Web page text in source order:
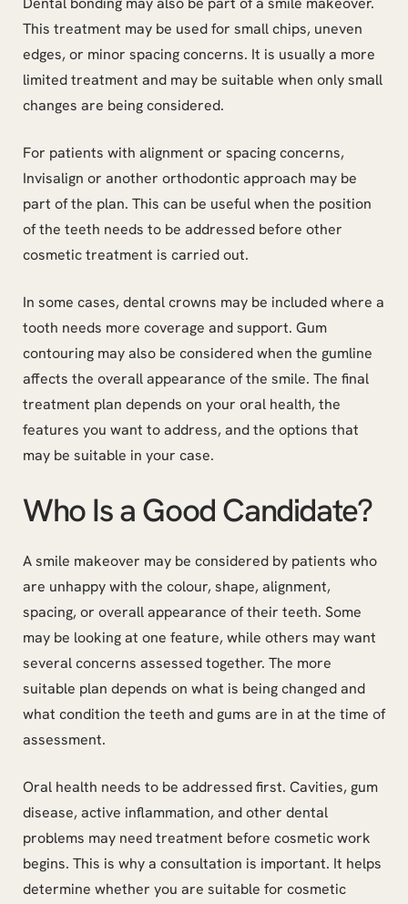
This treatment may be used for small chips, uneven
edges, or minor spacing concerns. It is usually a more
limited treatment and may be suitable when only small
changes are being considered.
For patients with alignment or spacing concerns,
Invisalign or another orthodontic approach may be
part of the plan. This can be useful when the position
of the teeth needs to be addressed before other
cosmetic treatment is carried out.
In some cases, dental crowns may be included where a
tooth needs more coverage and support. Gum
contouring may also be considered when the gumline
affects the overall appearance of the smile. The final
treatment plan depends on your oral health, the
features you want to address, and the options that
may be suitable in your case.
Who Is a Good Candidate?
A smile makeover may be considered by patients who
are unhappy with the colour, shape, alignment,
spacing, or overall appearance of their teeth. Some
may be looking at one feature, while others may want
several concerns assessed together. The more
suitable plan depends on what is being changed and
what condition the teeth and gums are in at the time of
assessment.
Oral health needs to be addressed first. Cavities, gum
disease, active inflammation, and other dental
problems may need treatment before cosmetic work
begins. This is why a consultation is important. It helps
determine whether you are suitable for cosmetic